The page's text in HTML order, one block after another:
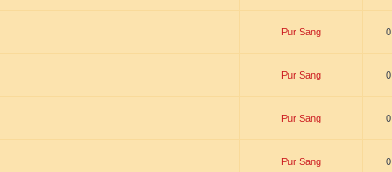
Pur Sang 0
Pur Sang 0
Pur Sang 0
Pur Sang 0